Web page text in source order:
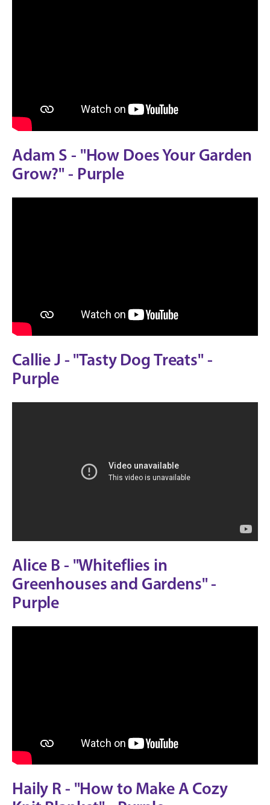
Adam S - "How Does Your Garden
Grow?" - Purple
Callie J - "Tasty Dog Treats" -
Purple
Alice B - "Whiteflies in
Greenhouses and Gardens" -
Purple
Haily R - "How to Make A Cozy